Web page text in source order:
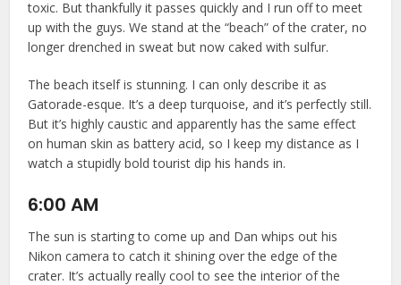
toxic. But thankfully it passes quickly and I run off to meet
up with the guys. We stand at the “beach” of the crater, no
longer drenched in sweat but now caked with sulfur.
The beach itself is stunning. I can only describe it as
Gatorade-esque. It’s a deep turquoise, and it’s perfectly still.
But it’s highly caustic and apparently has the same effect
on human skin as battery acid, so I keep my distance as I
watch a stupidly bold tourist dip his hands in.
6:00 AM
The sun is starting to come up and Dan whips out his
Nikon camera to catch it shining over the edge of the
crater. It’s actually really cool to see the interior of the